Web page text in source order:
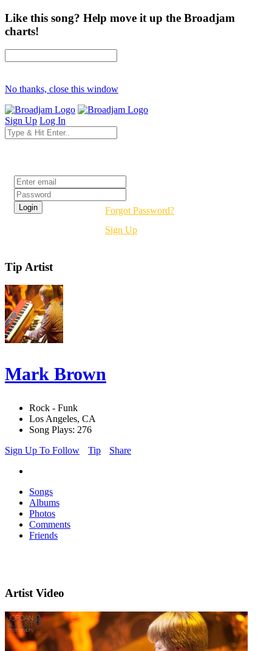
Like this song? Help move it up the Broadjam
charts!
No thanks, close this window
Sign Up Log In
Forgot Password?
Sign Up
Tip Artist
Mark Brown
Rock - Funk
Los Angeles, CA
Song Plays: 276
Sign Up To Follow
Tip Share
Songs
Albums
Photos
Comments
Friends
Artist Video